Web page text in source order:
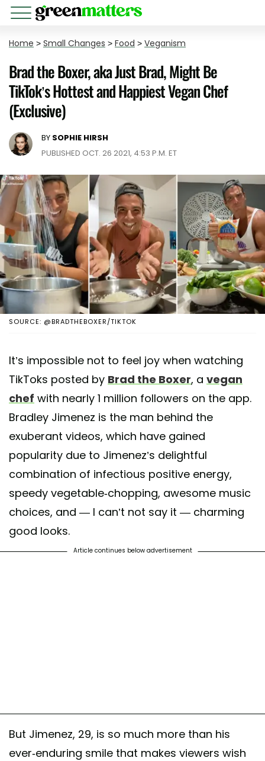
Home > Small Changes > Food > Veganism
Brad the Boxer, aka Just Brad, Might Be
TikTok’s Hottest and Happiest Vegan Chef
(Exclusive)
BY SOPHIE HIRSH
PUBLISHED OCT. 26 2021, 4:53 P.M. ET
SOURCE: @BRADTHEBOXER/TIKTOK
It’s impossible not to feel joy when watching
TikToks posted by Brad the Boxer, a vegan
chef with nearly 1 million followers on the app.
Bradley Jimenez is the man behind the
exuberant videos, which have gained
popularity due to Jimenez’s delightful
combination of infectious positive energy,
speedy vegetable-chopping, awesome music
choices, and — I can’t not say it — charming
good looks.
Article continues below advertisement
But Jimenez, 29, is so much more than his
ever-enduring smile that makes viewers wish